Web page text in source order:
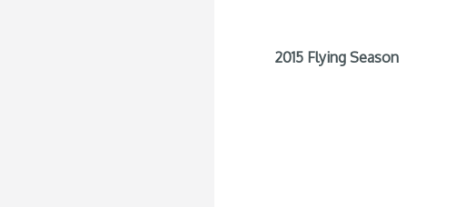
2015 Flying Season